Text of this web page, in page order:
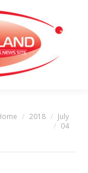
here: 2018
July
04